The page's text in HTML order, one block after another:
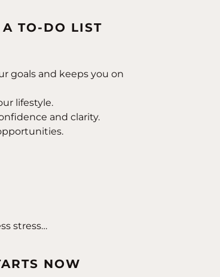
TO-DO LIST
goals and keeps you on
lifestyle.
and clarity.
stress…
NOW